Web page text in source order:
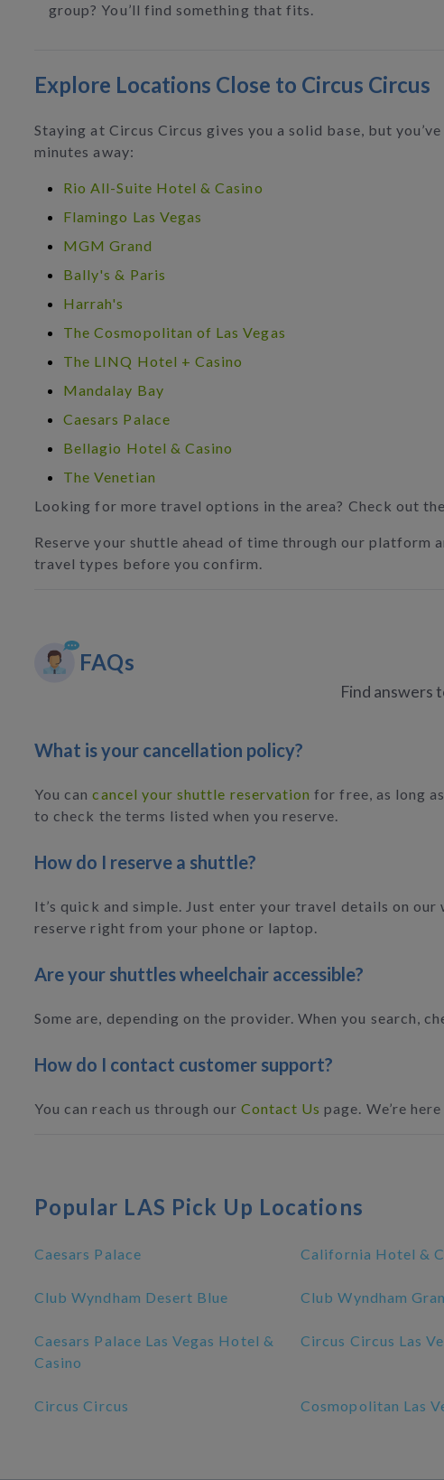
group? You’ll find something that fits.
Explore Locations Close to Circus Circus
Staying at Circus Circus gives you a solid base, but
minutes away:
Rio All-Suite Hotel & Casino
Flamingo Las Vegas
MGM Grand
Bally's & Paris
Harrah's
The Cosmopolitan of Las Vegas
The LINQ Hotel + Casino
Mandalay Bay
Caesars Palace
Bellagio Hotel & Casino
The Venetian
Looking for more travel options in the area? Check out the
Reserve your shuttle ahead of time through our platform
travel types before you confirm.
FAQs
Find answers
What is your cancellation policy?
You cancancel your shuttle reservation for free, as long
to check the terms listed when you reserve.
How do I reserve a shuttle?
It’s quick and simple. Just enter your travel details on
reserve right from your phone or laptop.
Are your shuttles wheelchair accessible?
Some are, depending on the provider. When you
How do I contact customer support?
You can reach us through our Contact Us page. We’re
Popular LAS Pick Up Locations
Caesars Palace California Hotel &
Club Wyndham Desert Blue Club Wyndham
Caesars Palace Las Vegas Hotel &
Casino
Circus Circus Las
Circus Circus Cosmopolitan Las